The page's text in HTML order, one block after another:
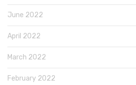
June 2022
April 2022
March 2022
February 2022